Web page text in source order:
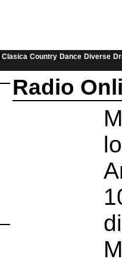
Clasica Country Dance Diverse
Radio